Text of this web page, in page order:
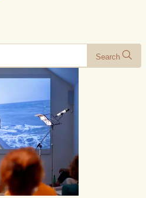
Search